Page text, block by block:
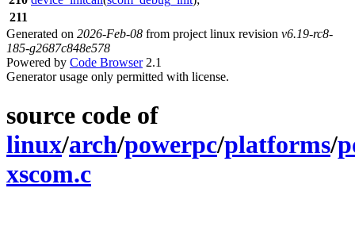
211
Generated on 2026-Feb-08 from project linux revision v6.19-rc8-
185-g2687c848e578
Powered by Code Browser2.1
Generator usage only permitted with license.
source code of
linux/arch/powerpc/platforms/
xscom.c